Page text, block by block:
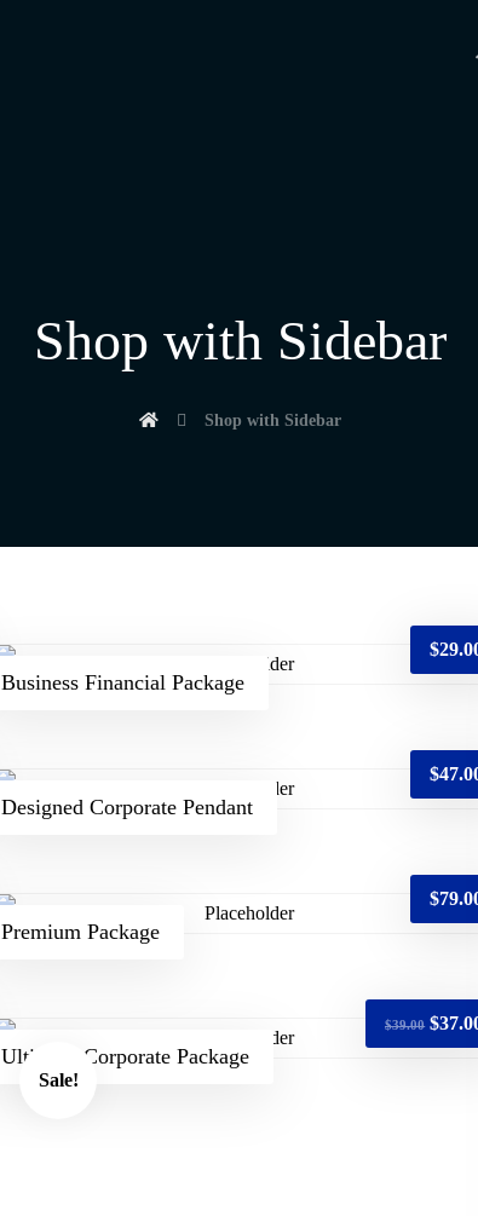
Shop with Sidebar
Shop with Sidebar
Business Financial Package
$
Designed Corporate Pendant
$
Premium Package
$
Ultimate Corporate Package
$39.00 $
Sale!